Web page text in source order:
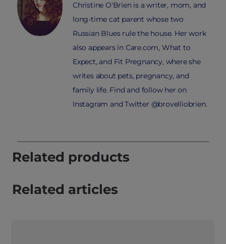
Christine O'Brien is a writer, mom, and
long-time cat parent whose two
Russian Blues rule the house. Her work
also appears in Care.com, What to
Expect, and Fit Pregnancy, where she
writes about pets, pregnancy, and
family life. Find and follow her on
Instagram and Twitter @brovelliobrien.
Related products
Related articles